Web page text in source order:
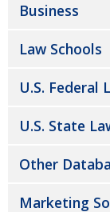
Business
Law Schools
U.S. Federal
U.S. State
Other
Marketing